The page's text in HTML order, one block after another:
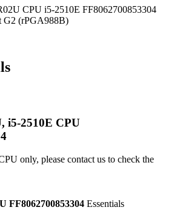
CPU i5-2510E FF8062700853304
G2 (rPGA988B)
i5-2510E CPU
only, please contact us to check the
FF8062700853304 Essentials